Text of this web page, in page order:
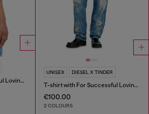
T-shirt with For Successful Loving logo
UNISEX DIESEL X TINDER
T-shirt with For Successful Loving logo
€100.00
2 COLOURS